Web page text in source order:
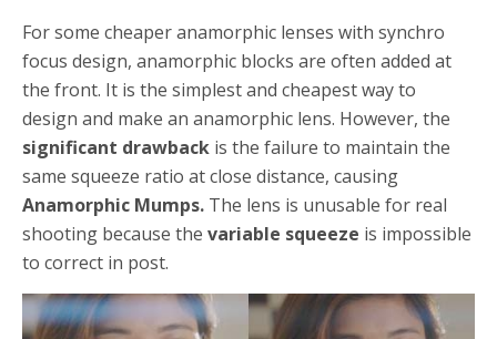
For some cheaper anamorphic lenses with synchro
focus design, anamorphic blocks are often added at
the front. It is the simplest and cheapest way to
design and make an anamorphic lens. However, the
significant drawback is the failure to maintain the
same squeeze ratio at close distance, causing
Anamorphic Mumps. The lens is unusable for real
shooting because the variable squeeze is impossible
to correct in post.